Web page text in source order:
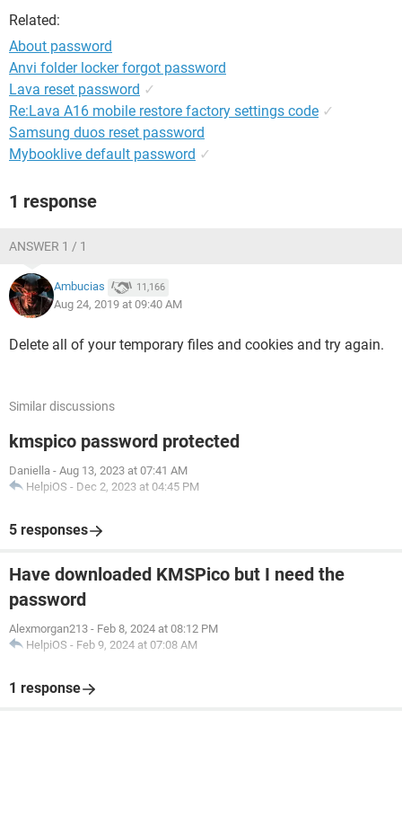
Related:
About password
Anvi folder locker forgot password
Lava reset password ✓
Re:Lava A16 mobile restore factory settings code ✓
Samsung duos reset password
Mybooklive default password ✓
1 response
ANSWER 1 / 1
Ambucias 11,166
Aug 24, 2019 at 09:40 AM
Delete all of your temporary files and cookies and try again.
Similar discussions
kmspico password protected
Daniella - Aug 13, 2023 at 07:41 AM
HelpiOS - Dec 2, 2023 at 04:45 PM
5 responses
Have downloaded KMSPico but I need the
password
Alexmorgan213 - Feb 8, 2024 at 08:12 PM
HelpiOS - Feb 9, 2024 at 07:08 AM
1 response